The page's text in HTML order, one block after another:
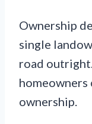
Ownership
single
road
homeowners
ownership.